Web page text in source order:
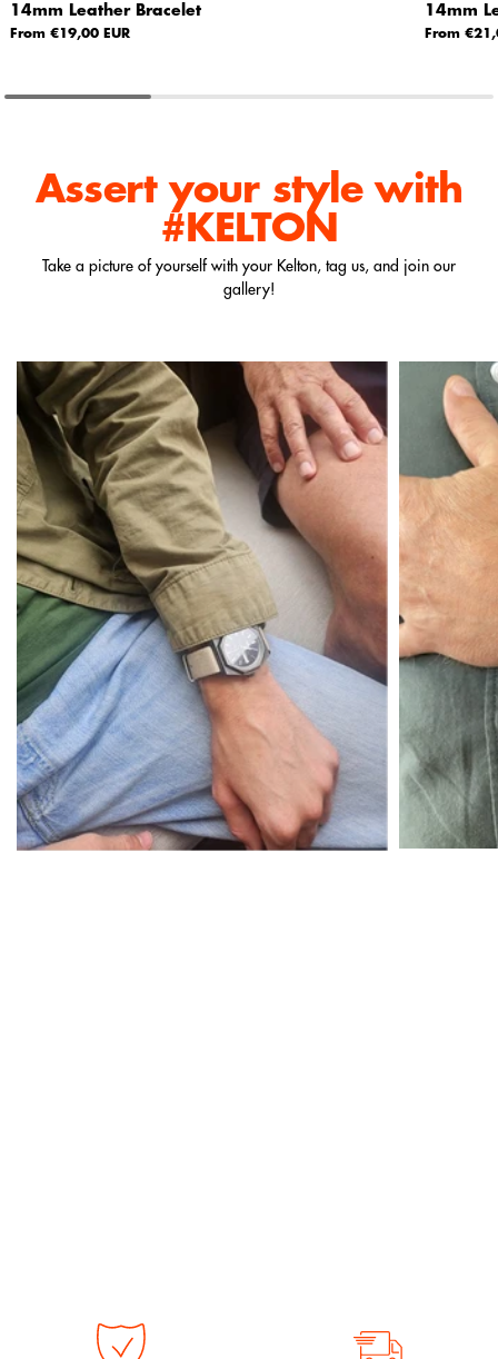
14mm Leather Bracelet
From €19,00 EUR
14mm
From
Assert your stylewith
#KELTON
Take a picture of yourself with your Kelton, tag us, and join our
gallery!